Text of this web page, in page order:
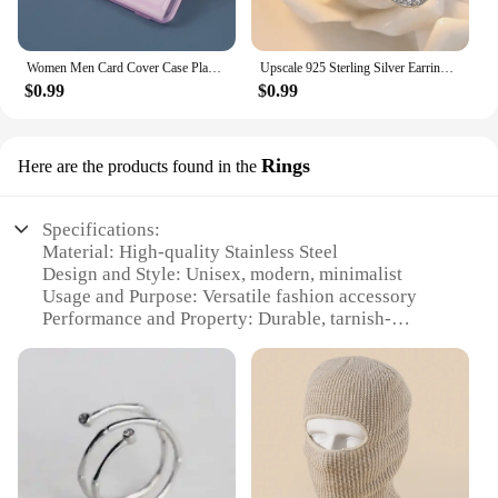
Women Men Card Cover Case Plastic Transparent Business Credit Cards Bank ID Card Sleeve Protect Holder Case for Student
$0.99
Upscale 925 Sterling Silver Earrings Zircon Pearl Twist Luxury Stud Earrings For Women brincos pendientes bijoux
$0.99
Here are the products found in the Rings
Specifications:
Material: High-quality Stainless Steel
Design and Style: Unisex, modern, minimalist
Usage and Purpose: Versatile fashion accessory
Performance and Property: Durable, tarnish-
Quantity: Available in sets of 3, 5, or 7
Parts and Accessories: Includes a customizable gift
Features:
|Wholesale|